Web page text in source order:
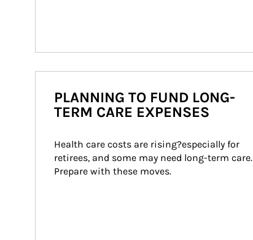
PLANNING TO FUND LONG-
TERM CARE EXPENSES
Health care costs are rising?especially for
retirees, and some may need long-term care.
Prepare with these moves.